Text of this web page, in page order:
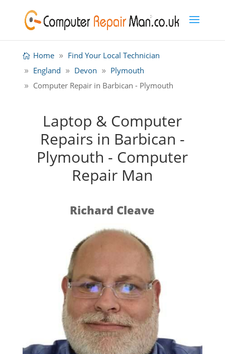
Home
Find Your Local Technician
England
Devon
Plymouth
Computer Repair in Barbican - Plymouth
Laptop & Computer
Repairs in Barbican -
Plymouth - Computer
Repair Man
Richard Cleave